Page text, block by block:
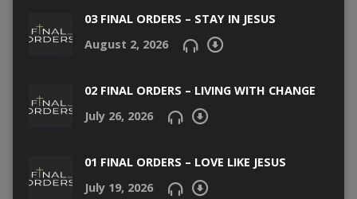
03 FINAL ORDERS – STAY IN JESUS
August 2, 2026
02 FINAL ORDERS – LIVING WITH CHANGE
July 26, 2026
01 FINAL ORDERS – LOVE LIKE JESUS
July 19, 2026